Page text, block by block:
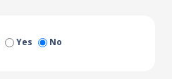
Yes No